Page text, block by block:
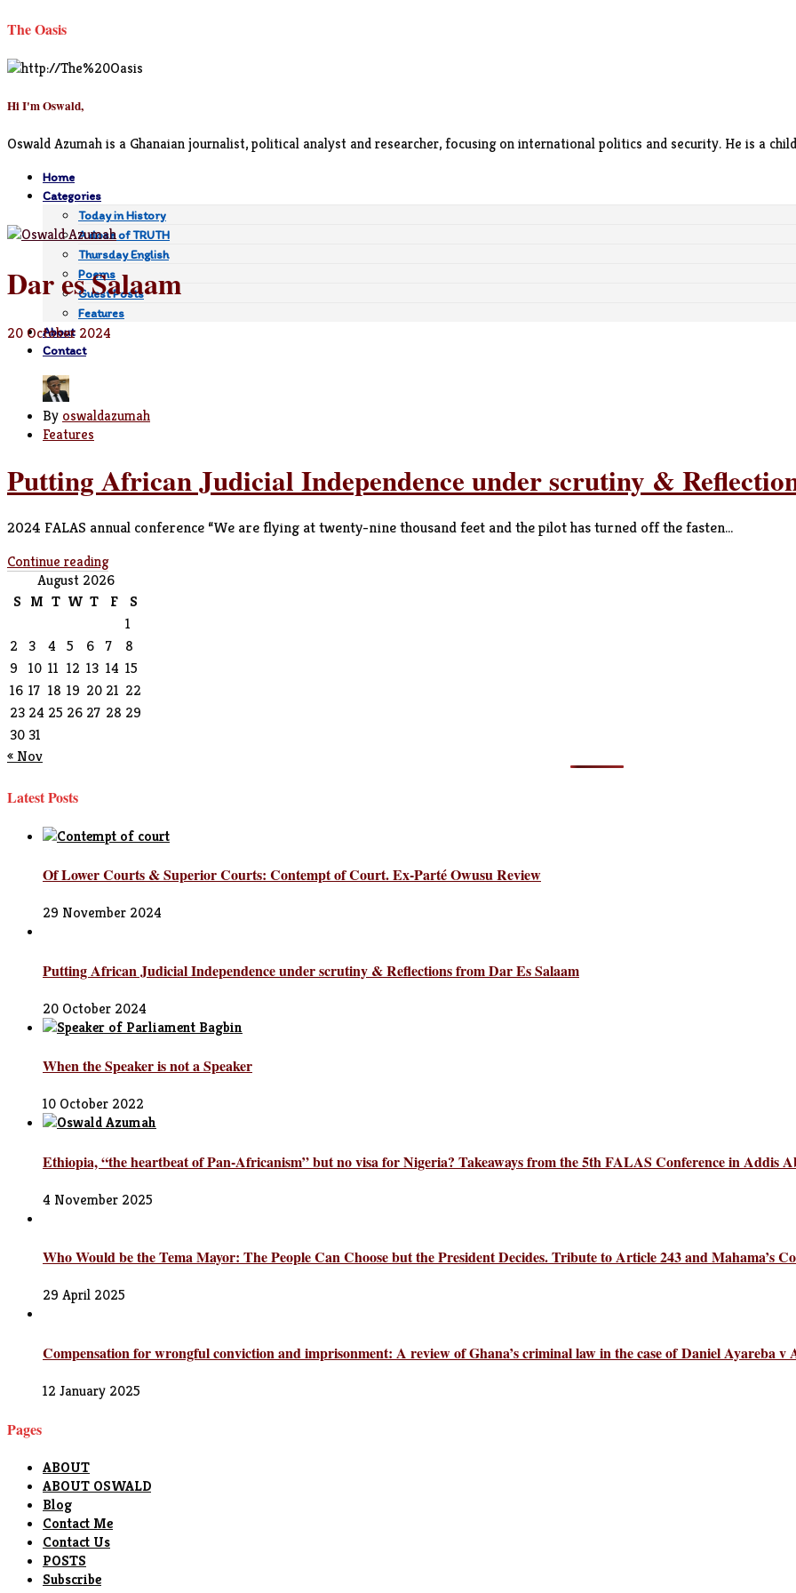
The Oasis
Hi I'm Oswald,
Oswald Azumah is a Ghanaian journalist, political analyst and researcher, focusing on international politics and security. He is a
Home
Categories
Today in History
A dose of TRUTH
Thursday English
Poems
Guest Posts
Features
About
Contact
Dar es Salaam
20 October 2024
By oswaldazumah
Features
Putting African Judicial Independence under scrutiny &
2024 FALAS annual conference “We are flying at twenty-nine thousand feet and the pilot has turned off the fasten...
Continue reading
August 2026
S M T W T F
S
1
2
3 4 5 6 7
8
9
10 11 12 13 14 15
16 17 18 19 20 21 22
23 24 25 26 27 28 29
30 31
« Nov
Latest Posts
Of Lower Courts & Superior Courts: Contempt of Court. Ex-Parté Owusu Review
29 November 2024
Putting African Judicial Independence under scrutiny & Reflections from Dar Es Salaam
20 October 2024
When the Speaker is not a Speaker
10 October 2022
Ethiopia, “the heartbeat of Pan-Africanism” but no visa for Nigeria? Takeaways from the 5th FALAS Conference in Addis
4 November 2025
Who Would be the Tema Mayor: The People Can Choose but the President Decides. Tribute to Article 243 and Mahama’s
29 April 2025
Compensation for wrongful conviction and imprisonment: A review of Ghana’s criminal law in the case of Daniel Ayareba v
12 January 2025
Pages
ABOUT
ABOUT OSWALD
Blog
Contact Me
Contact Us
POSTS
Subscribe